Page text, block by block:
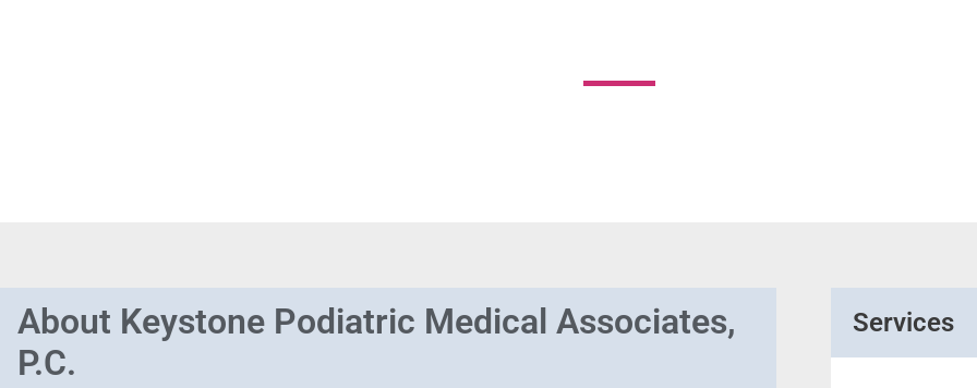
About Keystone Podiatric Medical Associates,
P.C.
Services